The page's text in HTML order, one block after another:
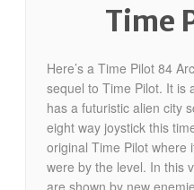
Time
Here’s a Time Pilot 84
sequel to Time Pilot. It is
has a futuristic alien city
eight way joystick this
original Time Pilot where
were by the level. In this